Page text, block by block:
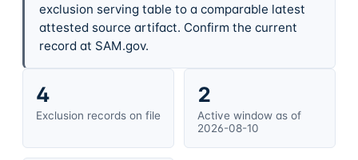
exclusion serving table to a comparable latest
attested source artifact. Confirm the current
record at SAM.gov.
4
Exclusion records on file
2
Active window as of
2026-08-10